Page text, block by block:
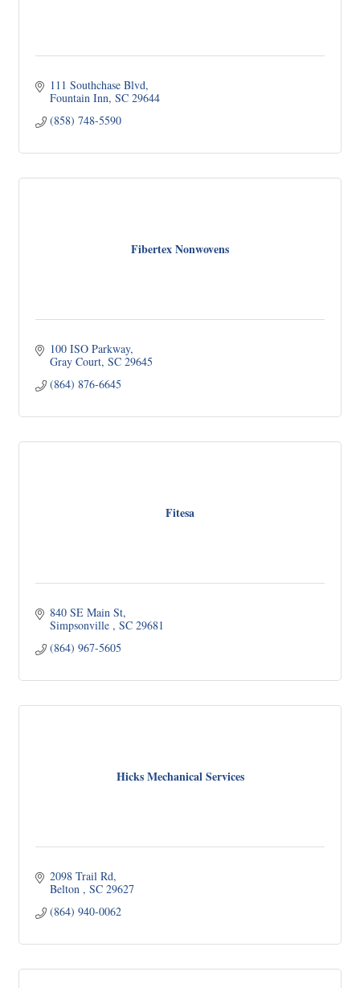
111 Southchase Blvd
Fountain Inn SC 29644
(858) 748-5590
Fibertex Nonwovens
100 ISO Parkway
Gray Court SC 29645
(864) 876-6645
Fitesa
840 SE Main St
Simpsonville
SC 29681
(864) 967-5605
Hicks Mechanical Services
2098 Trail Rd
Belton
SC 29627
(864) 940-0062